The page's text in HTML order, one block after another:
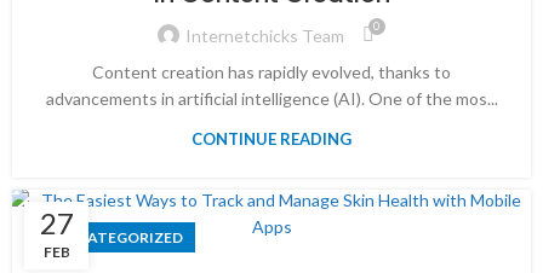
Internetchicks Team 0
Content creation has rapidly evolved, thanks to
advancements in artificial intelligence (AI). One of the mos...
CONTINUE READING
27
FEB
UNCATEGORIZED